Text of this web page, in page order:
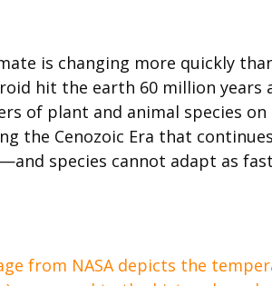
is changing more quickly
hit the earth 60 million years
of plant and animal species
the Cenozoic Era that
species cannot adapt as